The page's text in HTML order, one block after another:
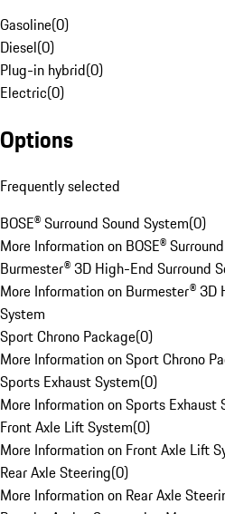
Gasoline(0)
Diesel(0)
Plug-in hybrid(0)
Electric(0)
Options
Frequently selected
BOSE® Surround Sound System(0)
More Information on BOSE®
Burmester® 3D High-End Surround
More Information on Burmester® 3D
System
Sport Chrono Package(0)
More Information on Sport Chrono
Sports Exhaust System(0)
More Information on Sports Exhaust
Front Axle Lift System(0)
More Information on Front Axle Lift
Rear Axle Steering(0)
More Information on Rear Axle